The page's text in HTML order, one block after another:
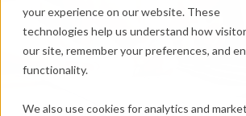
your experience on our website. These
technologies help us understand how
our site, remember your preferences, and
functionality.
We also use cookies for analytics and